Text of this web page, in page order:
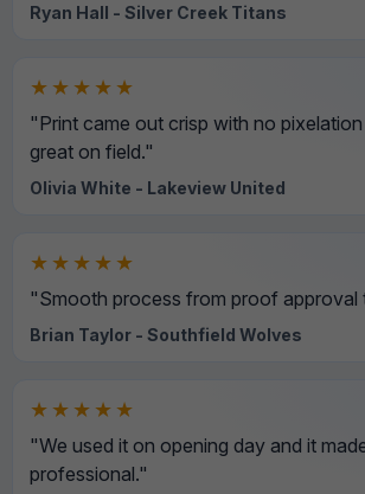
Ryan Hall - Silver Creek Titans
★★★★★
"Print came out crisp with no
great on field."
Olivia White - Lakeview United
★★★★★
"Smooth process from proof approval
Brian Taylor - Southfield Wolves
★★★★★
"We used it on opening day and it
professional."